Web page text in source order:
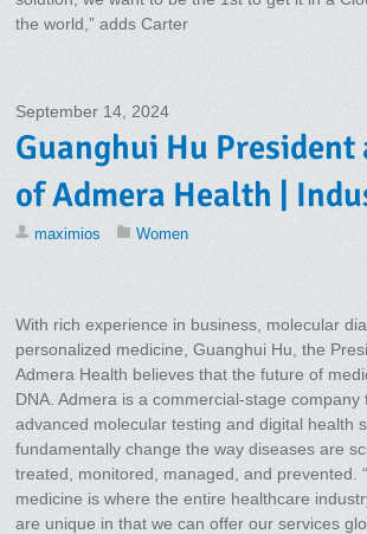
the world,” adds Carter
September 14, 2024
Guanghui Hu President
of Admera Health |
maximios Women
With rich experience in business, molecular
personalized medicine, Guanghui Hu, the
Admera Health believes that the future of
DNA. Admera is a commercial-stage company
advanced molecular testing and digital health
fundamentally change the way diseases are
treated, monitored, managed, and prevented.
medicine is where the entire healthcare
are unique in that we can offer our services